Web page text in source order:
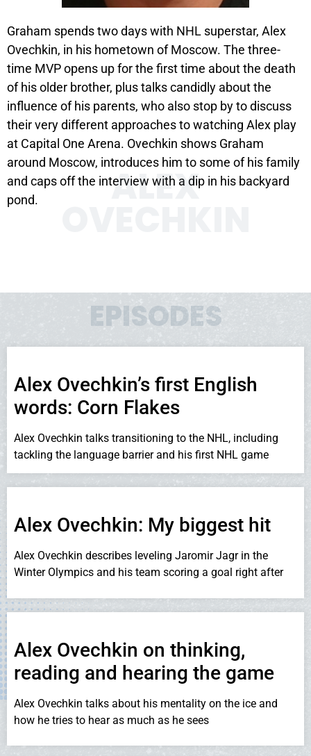
Graham spends two days with NHL superstar, Alex
Ovechkin, in his hometown of Moscow. The three-
time MVP opens up for the first time about the death
of his older brother, plus talks candidly about the
influence of his parents, who also stop by to discuss
their very different approaches to watching Alex play
at Capital One Arena. Ovechkin shows Graham
around Moscow, introduces him to some of his family
and caps off the interview with a dip in his backyard
pond.
ALEX
EPISODES
Alex Ovechkin’s first English
words: Corn Flakes
Alex Ovechkin talks transitioning to the NHL, including
tackling the language barrier and his first NHL game
Alex Ovechkin: My biggest hit
Alex Ovechkin describes leveling Jaromir Jagr in the
Winter Olympics and his team scoring a goal right after
Alex Ovechkin on thinking,
reading and hearing the game
Alex Ovechkin talks about his mentality on the ice and
how he tries to hear as much as he sees